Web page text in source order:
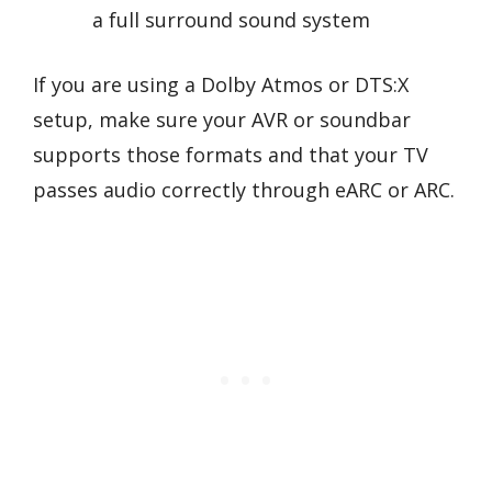
a full surround sound system
If you are using a Dolby Atmos or DTS:X
setup, make sure your AVR or soundbar
supports those formats and that your TV
passes audio correctly through eARC or ARC.